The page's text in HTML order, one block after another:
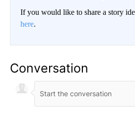
If you would like to share a story
here.
Conversation